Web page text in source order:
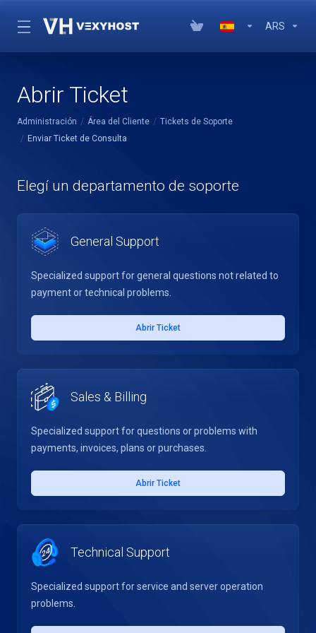
ARS
Abrir Ticket
Administración Área del Cliente
Tickets de Soporte
Enviar Ticket de Consulta
Elegí un departamento de soporte
General Support
Specialized support for general questions not related to
payment or technical problems.
Abrir Ticket
Sales & Billing
Specialized support for questions or problems with
payments, invoices, plans or purchases.
Abrir Ticket
Technical Support
Specialized support for service and server operation
problems.